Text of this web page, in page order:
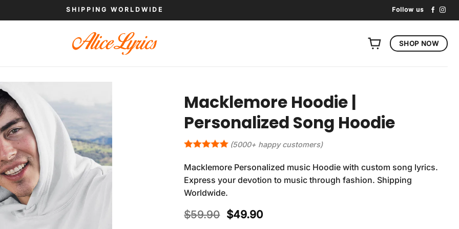
SHIPPING WORLDWIDE Follow us
SHOP NOW
Macklemore Hoodie |
Personalized Song Hoodie
(5000+ happy customers)
Macklemore Personalized music Hoodie with custom song lyrics.
Express your devotion to music through fashion. Shipping
Worldwide.
$59.90 Original
$49.90Current